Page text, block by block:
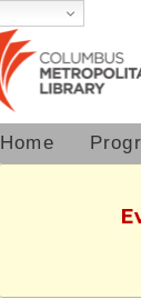
Home